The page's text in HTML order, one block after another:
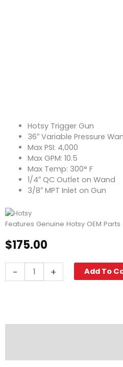
Hotsy Trigger Gun
36″ Variable Pressure
Max PSI: 4,000
Max GPM: 10.5
Max Temp: 300° F
1/4″ QC Outlet on Wand
3/8″ MPT Inlet on Gun
Features Genuine Hotsy OEM Parts
$175.00
-
Gun
+ Add To